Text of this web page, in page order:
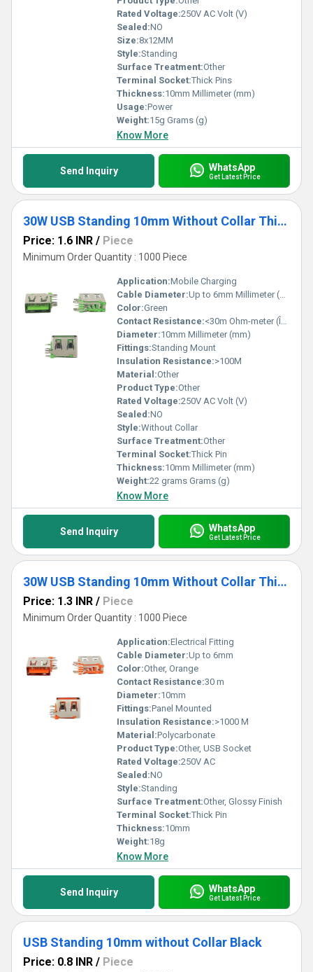
Rated Voltage:250V AC Volt (V)
Sealed:NO
Size:8x12MM
Style:Standing
Surface Treatment:Other
Terminal Socket:Thick Pins
Thickness:10mm Millimeter (mm)
Usage:Power
Weight:15g Grams (g)
Know More
Send Inquiry WhatsApp
Get Latest Price
30W USB Standing 10mm Without Collar Thick Pins Green
Price: 1.6 INR / Piece
Minimum Order Quantity : 1000 Piece
Application:Mobile Charging
Cable Diameter:Up to 6mm Millimeter (mm)
Color:Green
Contact Resistance:<30m Ohm-meter (Î©âm)
Diameter:10mm Millimeter (mm)
Fittings:Standing Mount
Insulation Resistance:>100M
Material:Other
Product Type:Other
Rated Voltage:250V AC Volt (V)
Sealed:NO
Style:Without Collar
Surface Treatment:Other
Terminal Socket:Thick Pin
Thickness:10mm Millimeter (mm)
Weight:22 grams Grams (g)
Know More
Send Inquiry WhatsApp
Get Latest Price
30W USB Standing 10mm Without Collar Thick Pins Orange
Price: 1.3 INR / Piece
Minimum Order Quantity : 1000 Piece
Application:Electrical Fitting
Cable Diameter:Up to 6mm
Color:Other, Orange
Contact Resistance:30 m
Diameter:10mm
Fittings:Panel Mounted
Insulation Resistance:>1000 M
Material:Polycarbonate
Product Type:Other, USB Socket
Rated Voltage:250V AC
Sealed:NO
Style:Standing
Surface Treatment:Other, Glossy Finish
Terminal Socket:Thick Pin
Thickness:10mm
Weight:18g
Know More
Send Inquiry WhatsApp
Get Latest Price
USB Standing 10mm without Collar Black
Price: 0.8 INR / Piece